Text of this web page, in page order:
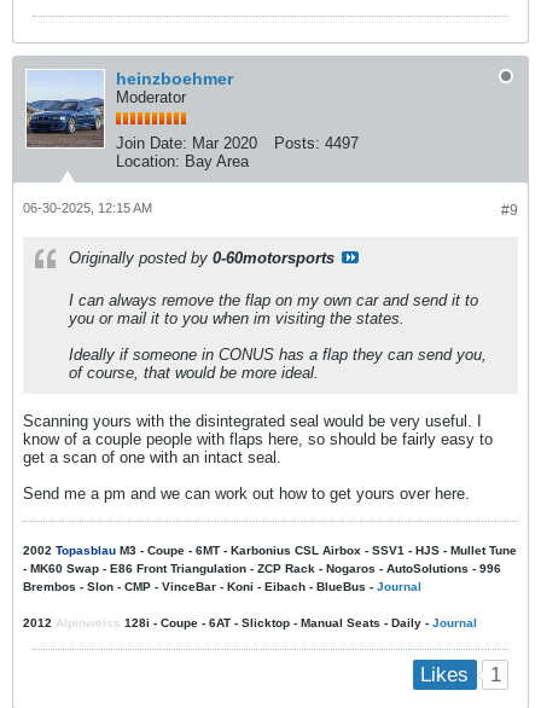
heinzboehmer
Moderator
Join Date: Mar 2020 Posts: 4497
Location: Bay Area
#9
06-30-2025, 12:15 AM
Originally posted by 0-60motorsports
I can always remove the flap on my own car and send it to
you or mail it to you when im visiting the states.
Ideally if someone in CONUS has a flap they can send you,
of course, that would be more ideal.
Scanning yours with the disintegrated seal would be very useful. I
know of a couple people with flaps here, so should be fairly easy to
get a scan of one with an intact seal.
Send me a pm and we can work out how to get yours over here.
2002 Topasblau M3 - Coupe - 6MT - Karbonius CSL Airbox - SSV1 - HJS - Mullet Tune
- MK60 Swap - E86 Front Triangulation - ZCP Rack - Nogaros - AutoSolutions - 996
Brembos - Slon - CMP - VinceBar - Koni - Eibach - BlueBus - Journal
2012 Alpinweiss 128i - Coupe - 6AT - Slicktop - Manual Seats - Daily - Journal
Likes 1